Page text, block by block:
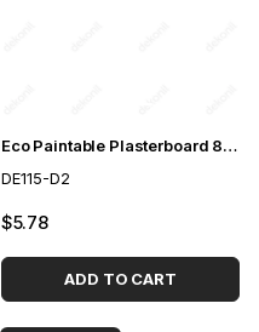
Eco Paintable Plasterboard 8*8*240cm
DE115-D2
$5.78
ADD TO CART